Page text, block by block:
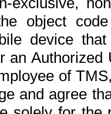
object
device
an
of
and agree